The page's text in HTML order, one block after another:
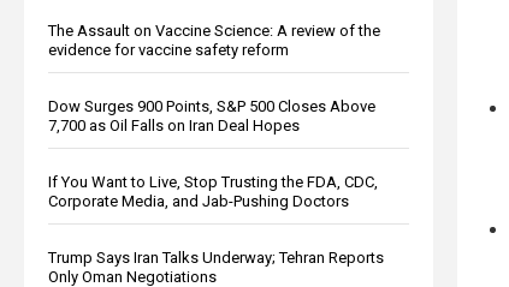
The Assault on Vaccine Science: A review of the
evidence for vaccine safety reform
Dow Surges 900 Points, S&P 500 Closes Above
7,700 as Oil Falls on Iran Deal Hopes
If You Want to Live, Stop Trusting the FDA, CDC,
Corporate Media, and Jab-Pushing Doctors
Trump Says Iran Talks Underway; Tehran Reports
Only Oman Negotiations